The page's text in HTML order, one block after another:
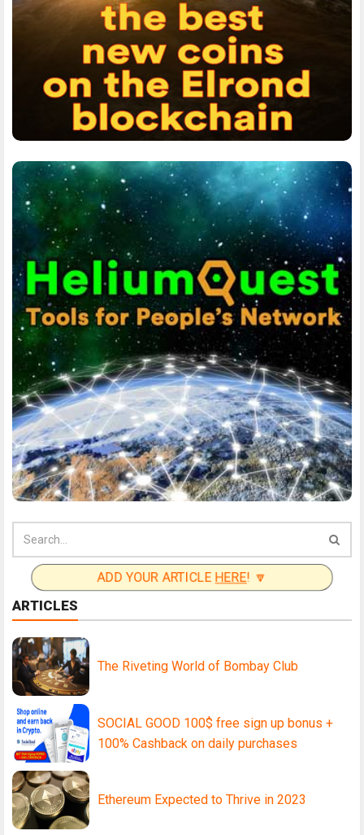
ADD YOUR ARTICLEHERE! 🔽
ARTICLES
The Riveting World of Bombay Club
SOCIAL GOOD 100$ free sign up bonus +
100% Cashback on daily purchases
Ethereum Expected to Thrive in 2023